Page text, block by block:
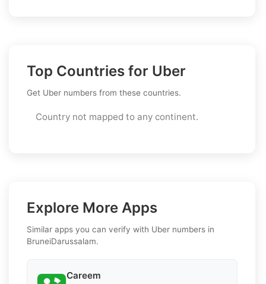
Top Countries for Uber
Get Uber numbers from these countries.
Country not mapped to any continent.
Explore More Apps
Similar apps you can verify with Uber numbers in
BruneiDarussalam.
Careem